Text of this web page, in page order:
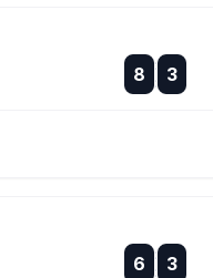
8 :
:
3
6 :
:
3